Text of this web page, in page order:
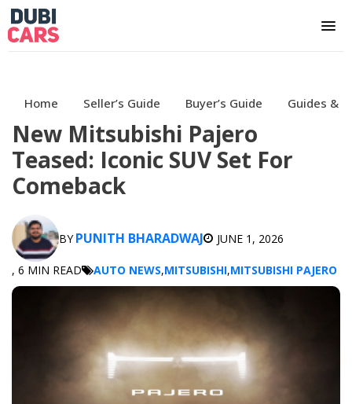
Home Seller’s Guide Buyer’s Guide Guides &
New Mitsubishi Pajero
Teased: Iconic SUV Set For
Comeback
BY PUNITH BHARADWAJ JUNE 1, 2026
, 6 MIN READ AUTO NEWS,MITSUBISHI,MITSUBISHI PAJERO